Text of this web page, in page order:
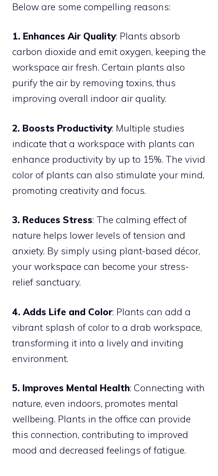
Below are some compelling reasons:
1. Enhances Air Quality: Plants absorb
carbon dioxide and emit oxygen, keeping the
workspace air fresh. Certain plants also
purify the air by removing toxins, thus
improving overall indoor air quality.
2. Boosts Productivity: Multiple studies
indicate that a workspace with plants can
enhance productivity by up to 15%. The vivid
color of plants can also stimulate your mind,
promoting creativity and focus.
3. Reduces Stress: The calming effect of
nature helps lower levels of tension and
anxiety. By simply using plant-based décor,
your workspace can become your stress-
relief sanctuary.
4. Adds Life and Color: Plants can add a
vibrant splash of color to a drab workspace,
transforming it into a lively and inviting
environment.
5. Improves Mental Health: Connecting with
nature, even indoors, promotes mental
wellbeing. Plants in the office can provide
this connection, contributing to improved
mood and decreased feelings of fatigue.